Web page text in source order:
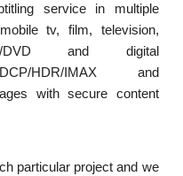
service in multiple
tv, film, television,
DVD and digital
DCP/HDR/IMAX and
with secure content
particular project and we